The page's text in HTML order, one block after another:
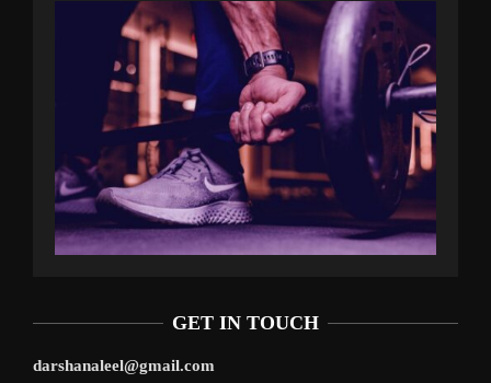
GET IN TOUCH
darshanaleel@gmail.com